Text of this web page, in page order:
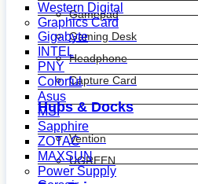
Gamepad
Gaming Desk
Headphone
Capture Card
Hubs & Docks
Vention
UGREEN
Western Digital
Graphics Card
Gigabyte
INTEL
PNY
Colorful
Asus
MSI
Sapphire
ZOTAC
MAXSUN
Power Supply